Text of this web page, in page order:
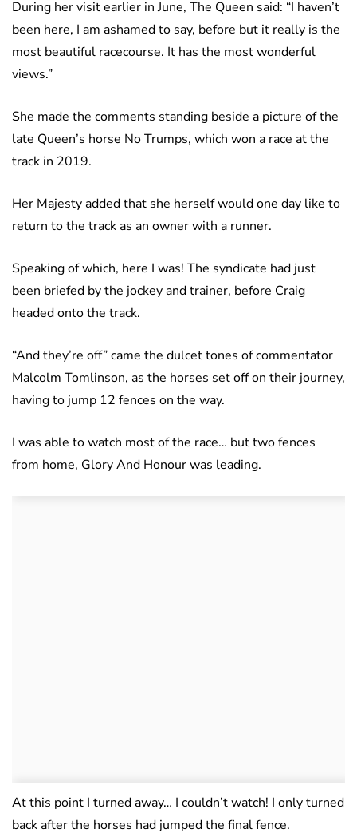
During her visit earlier in June, The Queen said: “I haven’t
been here, I am ashamed to say, before but it really is the
most beautiful racecourse. It has the most wonderful
views.”
She made the comments standing beside a picture of the
late Queen’s horse No Trumps, which won a race at the
track in 2019.
Her Majesty added that she herself would one day like to
return to the track as an owner with a runner.
Speaking of which, here I was! The syndicate had just
been briefed by the jockey and trainer, before Craig
headed onto the track.
“And they’re off” came the dulcet tones of commentator
Malcolm Tomlinson, as the horses set off on their journey,
having to jump 12 fences on the way.
I was able to watch most of the race… but two fences
from home, Glory And Honour was leading.
At this point I turned away… I couldn’t watch! I only turned
back after the horses had jumped the final fence.